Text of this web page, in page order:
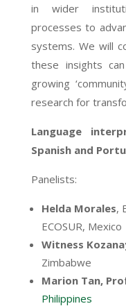
in wider
processes to
systems. We will
these insights
growing
research for
Language
Spanish and
Panelists:
Helda Morales,
ECOSUR, Mexico
Witness
Zimbabwe
Marion Tan,
Philippines